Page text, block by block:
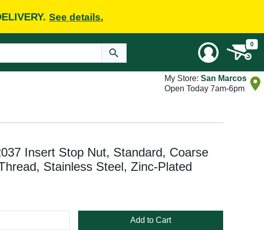
See details.
0
My Store: San Marcos
Open Today 7am-6pm
Insert Stop Nut, Standard, Coarse
Stainless Steel, Zinc-Plated
Add to Cart